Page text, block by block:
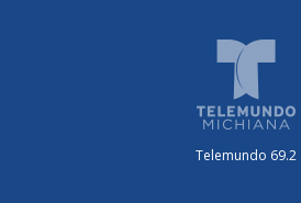
Telemundo 69.2